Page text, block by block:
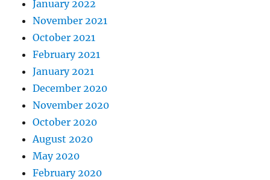
January 2022
November 2021
October 2021
February 2021
January 2021
December 2020
November 2020
October 2020
August 2020
May 2020
February 2020